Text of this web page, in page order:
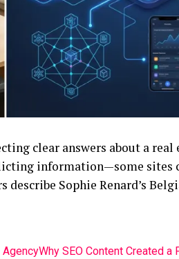
clear answers about a
information—some sites
Sophie Renard’s
AgencyWhy SEO Content Created